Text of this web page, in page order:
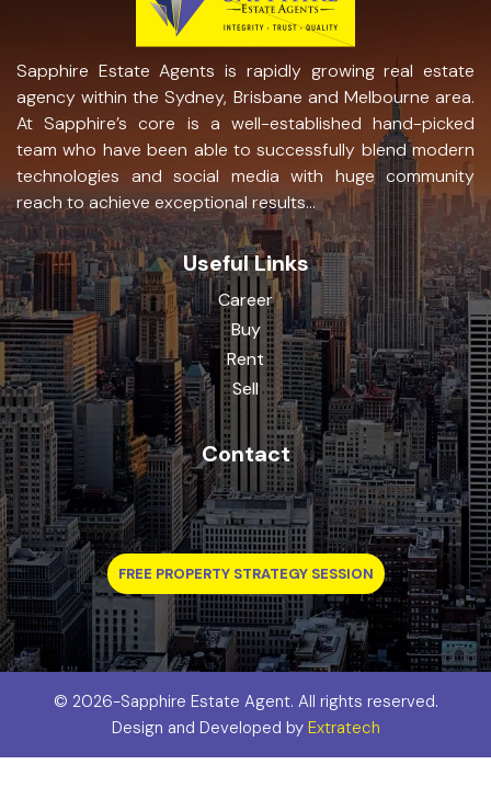
Sapphire Estate Agents is rapidly growing real estate
agency within the Sydney, Brisbane and Melbourne area.
At Sapphire’s core is a well-established hand-picked
team who have been able to successfully blend modern
technologies and social media with huge community
reach to achieve exceptional results...
Useful Links
Career
Buy
Rent
Sell
Contact
FREE PROPERTY STRATEGY SESSION
© 2026-Sapphire Estate Agent. All rights reserved.
Design and Developed by Extratech